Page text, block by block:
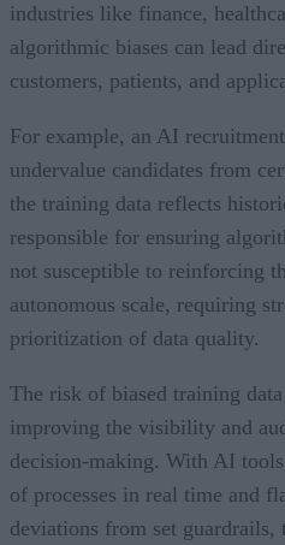
industries like finance,
algorithmic biases can lead
customers, patients, and
For example, an AI
undervalue candidates from
the training data reflects
responsible for ensuring
not susceptible to reinforcing
autonomous scale, requiring
prioritization of data quality.
The risk of biased training
improving the visibility and
decision-making. With AI
of processes in real time and
deviations from set